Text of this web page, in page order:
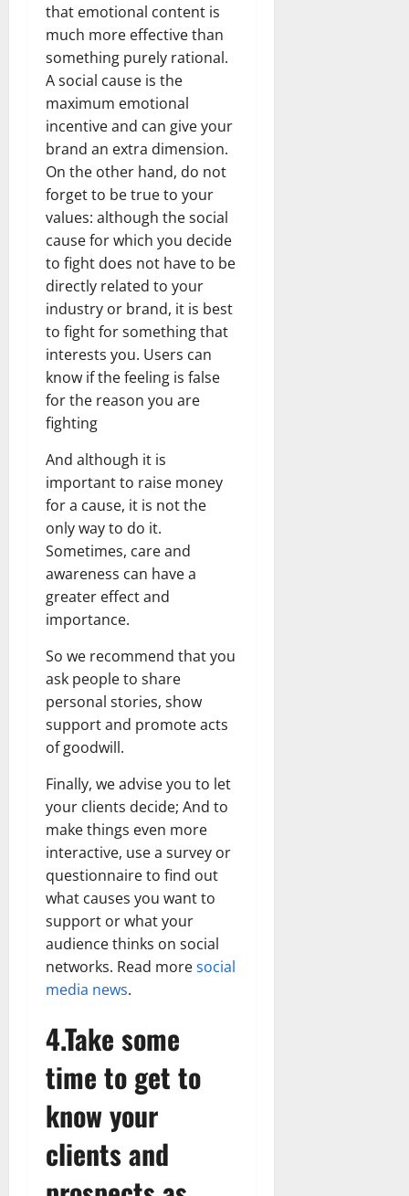
that emotional content is
much more effective than
something purely rational.
A social cause is the
maximum emotional
incentive and can give your
brand an extra dimension.
On the other hand, do not
forget to be true to your
values: although the social
cause for which you decide
to fight does not have to be
directly related to your
industry or brand, it is best
to fight for something that
interests you. Users can
know if the feeling is false
for the reason you are
fighting
And although it is
important to raise money
for a cause, it is not the
only way to do it.
Sometimes, care and
awareness can have a
greater effect and
importance.
So we recommend that you
ask people to share
personal stories, show
support and promote acts
of goodwill.
Finally, we advise you to let
your clients decide; And to
make things even more
interactive, use a survey or
questionnaire to find out
what causes you want to
support or what your
audience thinks on social
networks. Read moresocial
media news.
4.Take some
time to get to
know your
clients and